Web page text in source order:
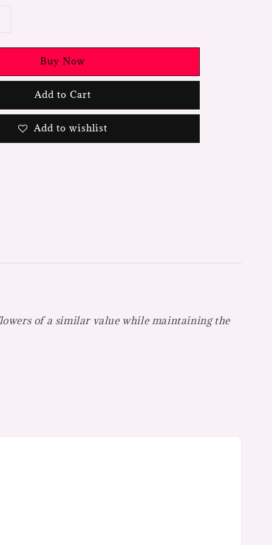
Buy Now
Add to Cart
Add to wishlist
of a similar value while maintaining the